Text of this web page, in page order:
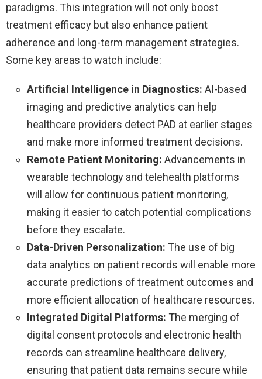
paradigms. This integration will not only boost
treatment efficacy but also enhance patient
adherence and long-term management strategies.
Some key areas to watch include:
Artificial Intelligence in Diagnostics: AI-based
imaging and predictive analytics can help
healthcare providers detect PAD at earlier stages
and make more informed treatment decisions.
Remote Patient Monitoring: Advancements in
wearable technology and telehealth platforms
will allow for continuous patient monitoring,
making it easier to catch potential complications
before they escalate.
Data-Driven Personalization: The use of big
data analytics on patient records will enable more
accurate predictions of treatment outcomes and
more efficient allocation of healthcare resources.
Integrated Digital Platforms: The merging of
digital consent protocols and electronic health
records can streamline healthcare delivery,
ensuring that patient data remains secure while